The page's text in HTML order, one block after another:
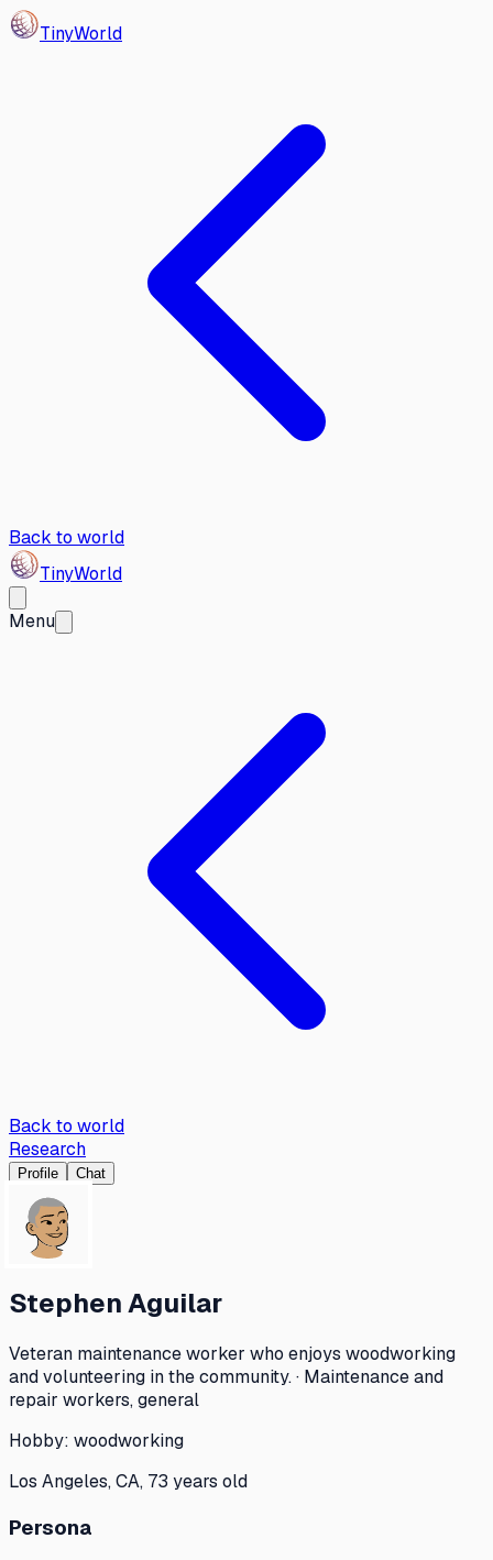
TinyWorld
Back to world
TinyWorld
Menu
Back to world
Research
Profile Chat
Stephen Aguilar
Veteran maintenance worker who enjoys woodworking
and volunteering in the community. · Maintenance and
repair workers, general
Hobby: woodworking
Los Angeles, CA, 73 years old
Persona